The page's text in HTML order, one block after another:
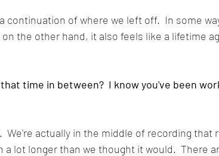
continuation of where we left off.  In some
the other hand, it also feels like a lifetime
time in between?  I know you've been
We're actually in the middle of recording that
a lot longer than we thought it would.  There